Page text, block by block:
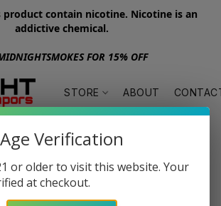
product contain nicotine. Nicotine is an
addictive chemical.
FOR 15% OFF
STORE ABOUT
Age Verification
or older to visit this website. Your
at checkout.